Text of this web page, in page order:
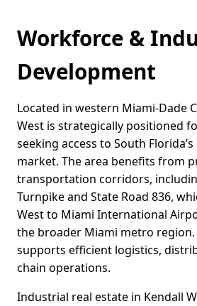
Workforce &
Development
Located in western Miami-Dade
West is strategically positioned
seeking access to South
market. The area benefits from
transportation corridors,
Turnpike and State Road 836,
West to Miami International
the broader Miami metro
supports efficient logistics,
chain operations.
Industrial real estate in Kendall